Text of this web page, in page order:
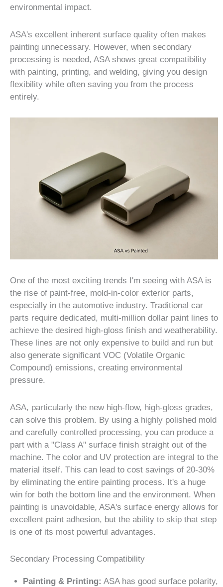
environmental impact.
ASA's excellent inherent surface quality often makes
painting unnecessary. However, when secondary
processing is needed, ASA shows great compatibility
with painting, printing, and welding, giving you design
flexibility while often saving you from the process
entirely.
One of the most exciting trends I'm seeing with ASA is
the rise of paint-free, mold-in-color exterior parts,
especially in the automotive industry. Traditional car
parts require dedicated, multi-million dollar paint lines to
achieve the desired high-gloss finish and weatherability.
These lines are not only expensive to build and run but
also generate significant VOC (Volatile Organic
Compound) emissions, creating environmental
pressure.
ASA, particularly the new high-flow, high-gloss grades,
can solve this problem. By using a highly polished mold
and carefully controlled processing, you can produce a
part with a "Class A" surface finish straight out of the
machine. The color and UV protection are integral to the
material itself. This can lead to cost savings of 20-30%
by eliminating the entire painting process. It's a huge
win for both the bottom line and the environment. When
painting is unavoidable, ASA's surface energy allows for
excellent paint adhesion, but the ability to skip that step
is one of its most powerful advantages.
Secondary Processing Compatibility
Painting & Printing: ASA has good surface polarity,